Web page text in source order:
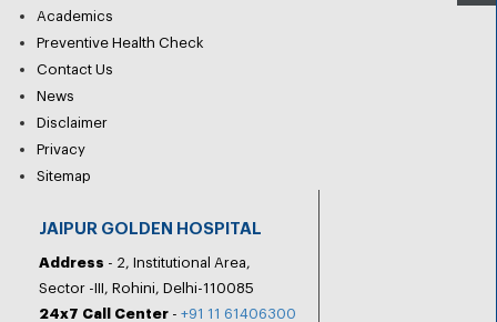
Academics
Preventive Health Check
Contact Us
News
Disclaimer
Privacy
Sitemap
JAIPUR GOLDEN HOSPITAL
Address - 2, Institutional Area,
Sector -III, Rohini, Delhi-110085
24x7 Call Center - +91 11 61406300